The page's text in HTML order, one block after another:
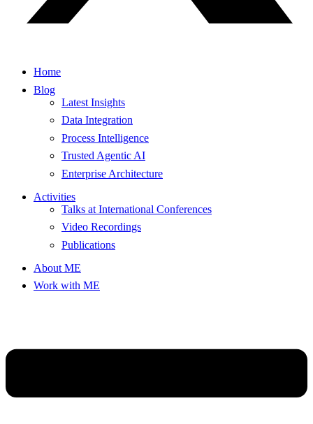
Home
Blog
Latest Insights
Data Integration
Process Intelligence
Trusted Agentic AI
Enterprise Architecture
Activities
Talks at International Conferences
Video Recordings
Publications
About ME
Work with ME